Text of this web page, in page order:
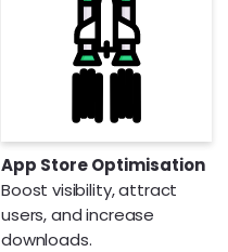
App Store Optimisation
Boost visibility, attract
users, and increase
downloads.